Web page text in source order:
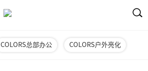
COLORS总部办公 COLORS户外亮化